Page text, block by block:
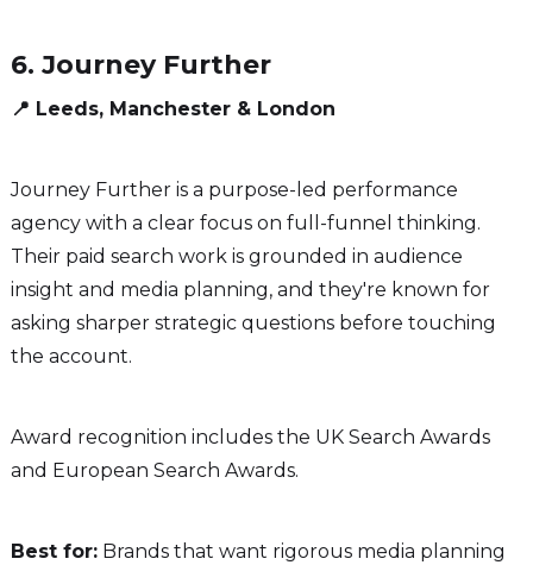
6. Journey Further
📍 Leeds, Manchester & London
Journey Further is a purpose-led performance
agency with a clear focus on full-funnel thinking.
Their paid search work is grounded in audience
insight and media planning, and they're known for
asking sharper strategic questions before touching
the account.
Award recognition includes the UK Search Awards
and European Search Awards.
Best for:Brands that want rigorous media planning